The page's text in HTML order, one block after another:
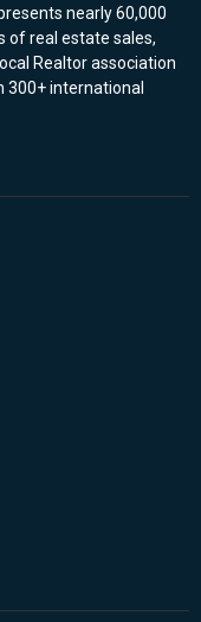
nearly 60,000
of real estate sales,
Realtor association
300+ international